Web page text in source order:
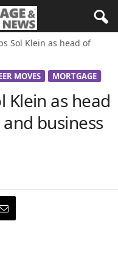
Sol Klein as head of
MOVES MORTGAGE
Klein as head
business